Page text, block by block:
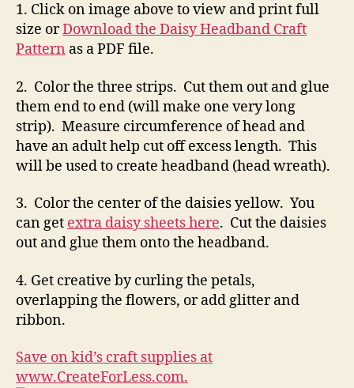
1. Click on image above to view and print full
size orDownload the Daisy Headband Craft
Pattern as a PDF file.
2. Color the three strips. Cut them out and glue
them end to end (will make one very long
strip). Measure circumference of head and
have an adult help cut off excess length. This
will be used to create headband (head wreath).
3. Color the center of the daisies yellow. You
can get extra daisy sheets here. Cut the daisies
out and glue them onto the headband.
4. Get creative by curling the petals,
overlapping the flowers, or add glitter and
ribbon.
Save on kid’s craft supplies at
www.CreateForLess.com.